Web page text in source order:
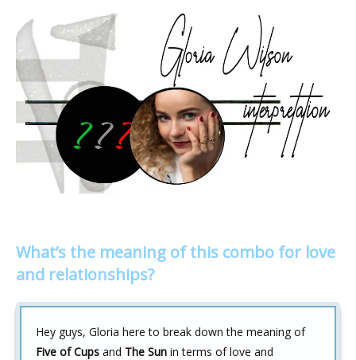
What’s the meaning of this combo for love
and relationships?
Hey guys, Gloria here to break down the meaning of
Five of Cups and The Sun in terms of love and